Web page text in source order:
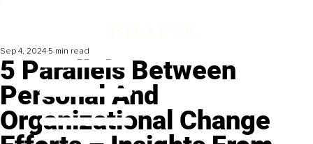
5 Parallels Between
Personal And
Organizational Change
Sep 4, 2024 5 min read